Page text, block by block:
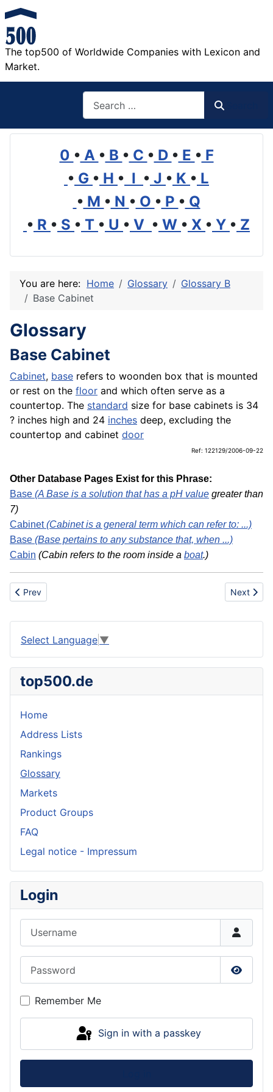
The top500 of Worldwide Companies with Lexicon and
Market.
0 • A • B • C • D • E • F
• G • H • I • J • K • L
• M • N • O • P • Q
• R • S • T • U • V • W • X • Y • Z
You are here: Home Glossary
Glossary B
Base Cabinet
Glossary
Base Cabinet
Cabinet, base refers to woonden box that is mounted
or rest on the floor and which often serve as a
countertop. The standard size for base cabinets is 34
? inches high and 24 inches deep, excluding the
countertop and cabinet door
Ref: 122129/2006-09-22
Other Database Pages Exist for this Phrase:
Base (A Base is a solution that has a pH value greater than
7)
Cabinet(Cabinet is a general term which can refer to: ...)
Base (Base pertains to any substance that, when ...)
Cabin (Cabin refers to the room inside a boat.)
Previous article: Basic dye
Prev Next
Next
Select Language ▼
top500.de
Home
Address Lists
Rankings
Glossary
Markets
Product Groups
FAQ
Legal notice - Impressum
Login
Show
Remember Me
Sign in with a passkey